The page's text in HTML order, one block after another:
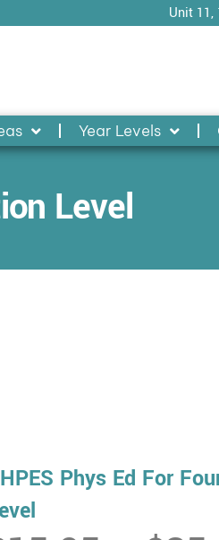
Unit 11,
Year Levels
Level
Phys Ed For